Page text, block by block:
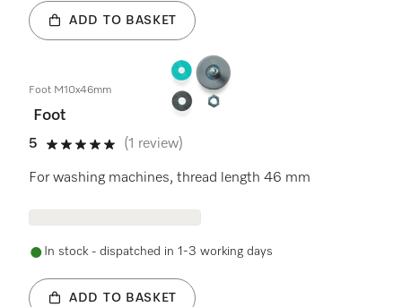
ADD TO BASKET
Foot M10x46mm
Foot
5
5 stars out of 5
(1 review)
For washing machines, thread length 46 mm
In stock - dispatched in 1-3 working days
ADD TO BASKET